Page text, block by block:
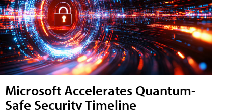
Microsoft Accelerates Quantum-
Safe Security Timeline